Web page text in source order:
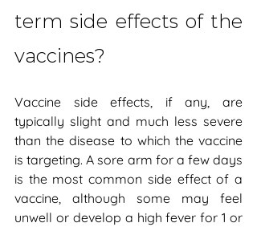
term side effects of the
vaccines?
Vaccine side effects, if any, are
typically slight and much less severe
than the disease to which the vaccine
is targeting. A sore arm for a few days
is the most common side effect of a
vaccine, although some may feel
unwell or develop a high fever for 1 or